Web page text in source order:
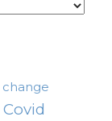
change
Covid